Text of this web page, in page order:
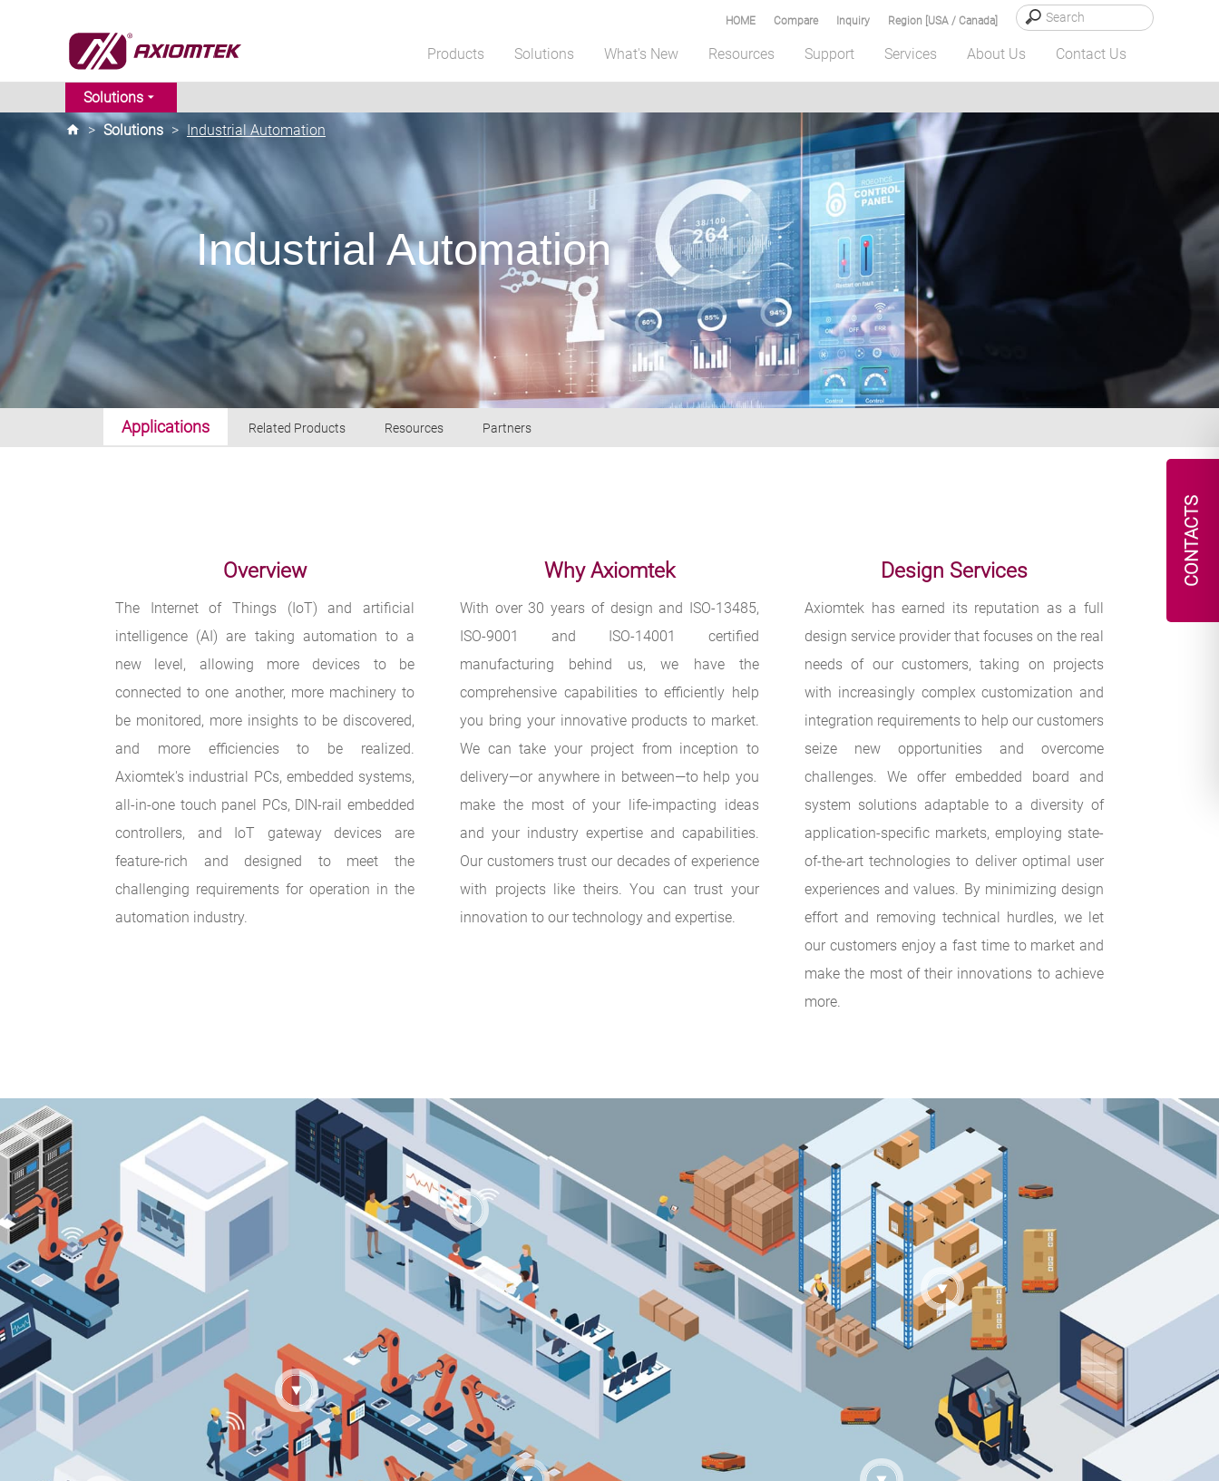
CONTACTS
Region [USA / Canada]
Inquiry
Compare
HOME
Products Solutions What's New Resources Support Services About Us Contact Us
Solutions
> Solutions > Industrial Automation
Industrial Automation
Applications Related Products Resources Partners
Overview
The Internet of Things (IoT) and artificial
intelligence (AI) are taking automation to a
new level, allowing more devices to be
connected to one another, more machinery to
be monitored, more insights to be discovered,
and more efficiencies to be realized.
Axiomtek's industrial PCs, embedded systems,
all-in-one touch panel PCs, DIN-rail embedded
controllers, and IoT gateway devices are
feature-rich and designed to meet the
challenging requirements for operation in the
automation industry.
Why Axiomtek
With over 30 years of design and ISO-13485,
ISO-9001 and ISO-14001 certified
manufacturing behind us, we have the
comprehensive capabilities to efficiently help
you bring your innovative products to market.
We can take your project from inception to
delivery—or anywhere in between—to help you
make the most of your life-impacting ideas
and your industry expertise and capabilities.
Our customers trust our decades of experience
with projects like theirs. You can trust your
innovation to our technology and expertise.
Design Services
Axiomtek has earned its reputation as a full
design service provider that focuses on the real
needs of our customers, taking on projects
with increasingly complex customization and
integration requirements to help our customers
seize new opportunities and overcome
challenges. We offer embedded board and
system solutions adaptable to a diversity of
application-specific markets, employing state-
of-the-art technologies to deliver optimal user
experiences and values. By minimizing design
effort and removing technical hurdles, we let
our customers enjoy a fast time to market and
make the most of their innovations to achieve
more.